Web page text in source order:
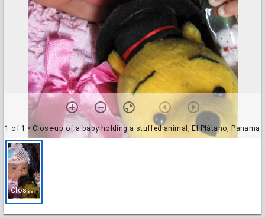
1 of 1 • Close-up of a baby holding a stuffed animal, El Plátano, Panama
C
lose-up of a baby holding a stuffed animal, El Plátano, Panama